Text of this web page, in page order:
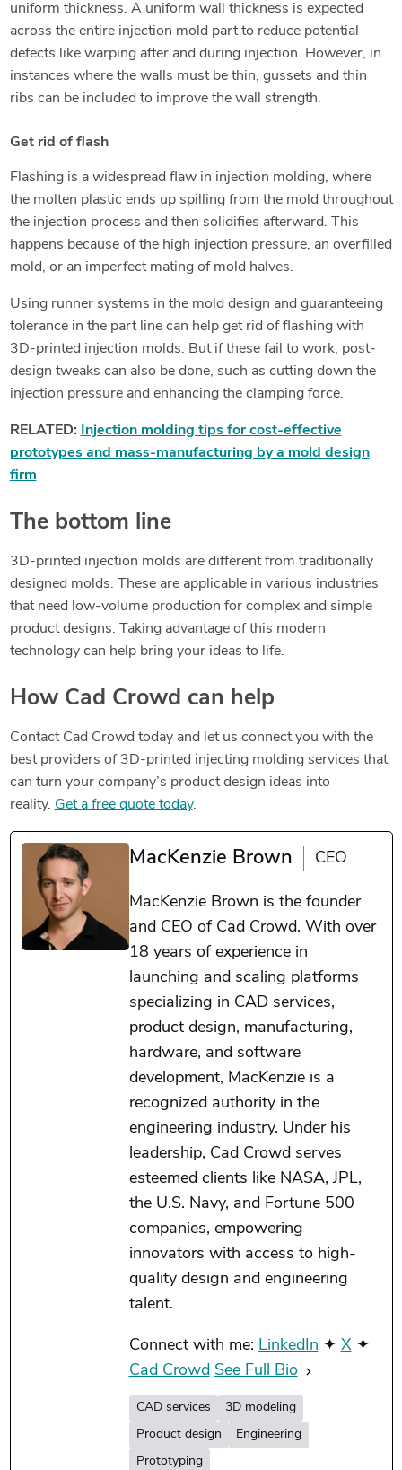
uniform thickness. A uniform wall thickness is expected
across the entire injection mold part to reduce potential
defects like warping after and during injection. However, in
instances where the walls must be thin, gussets and thin
ribs can be included to improve the wall strength.
Get rid of flash
Flashing is a widespread flaw in injection molding, where
the molten plastic ends up spilling from the mold throughout
the injection process and then solidifies afterward. This
happens because of the high injection pressure, an overfilled
mold, or an imperfect mating of mold halves.
Using runner systems in the mold design and guaranteeing
tolerance in the part line can help get rid of flashing with
3D-printed injection molds. But if these fail to work, post-
design tweaks can also be done, such as cutting down the
injection pressure and enhancing the clamping force.
RELATED: Injection molding tips for cost-effective
prototypes and mass-manufacturing by a mold design
firm
The bottom line
3D-printed injection molds are different from traditionally
designed molds. These are applicable in various industries
that need low-volume production for complex and simple
product designs. Taking advantage of this modern
technology can help bring your ideas to life.
How Cad Crowd can help
Contact Cad Crowd today and let us connect you with the
best providers of 3D-printed injecting molding services that
can turn your company’s product design ideas into
reality. Get a free quote today.
MacKenzie Brown CEO
MacKenzie Brown is the founder
and CEO of Cad Crowd. With over
18 years of experience in
launching and scaling platforms
specializing in CAD services,
product design, manufacturing,
hardware, and software
development, MacKenzie is a
recognized authority in the
engineering industry. Under his
leadership, Cad Crowd serves
esteemed clients like NASA, JPL,
the U.S. Navy, and Fortune 500
companies, empowering
innovators with access to high-
quality design and engineering
talent.
Connect with me: LinkedIn ✦ X✦
Cad Crowd See Full Bio
CAD services
3D modeling
Product design
Engineering
Prototyping